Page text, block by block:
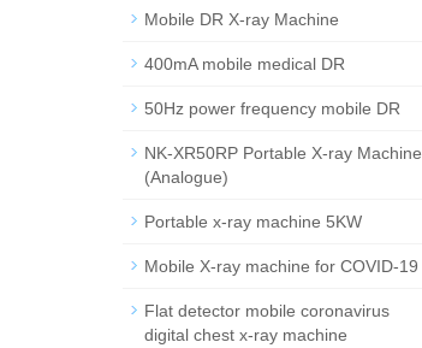
Mobile DR X-ray Machine
400mA mobile medical DR
50Hz power frequency mobile DR
NK-XR50RP Portable X-ray Machine
(Analogue)
Portable x-ray machine 5KW
Mobile X-ray machine for COVID-19
Flat detector mobile coronavirus
digital chest x-ray machine